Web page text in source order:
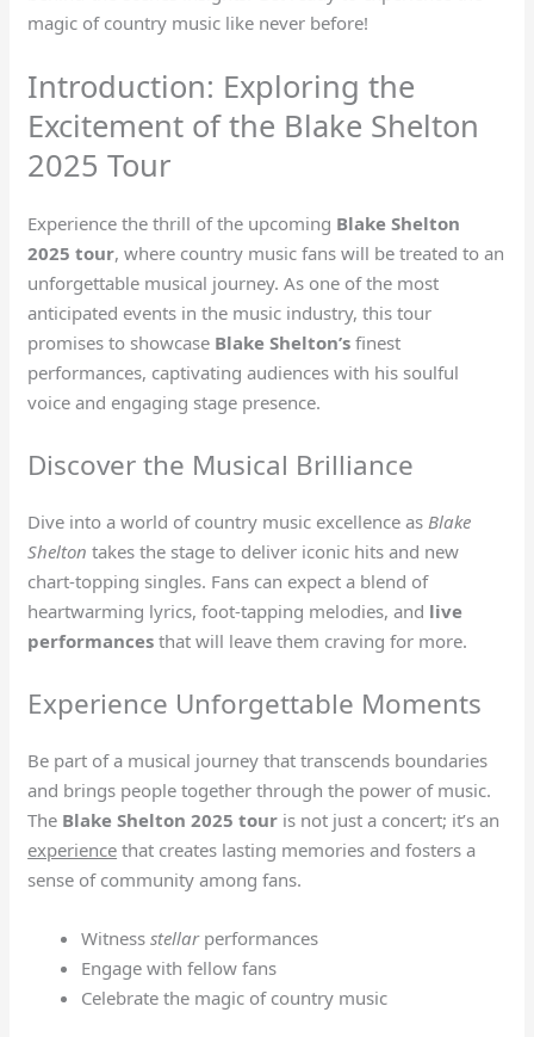
magic of country music like never before!
Introduction: Exploring the
Excitement of the Blake Shelton
2025 Tour
Experience the thrill of the upcoming Blake Shelton
2025 tour, where country music fans will be treated to an
unforgettable musical journey. As one of the most
anticipated events in the music industry, this tour
promises to showcase Blake Shelton’s finest
performances, captivating audiences with his soulful
voice and engaging stage presence.
Discover the Musical Brilliance
Dive into a world of country music excellence as Blake
Shelton takes the stage to deliver iconic hits and new
chart-topping singles. Fans can expect a blend of
heartwarming lyrics, foot-tapping melodies, and live
performances that will leave them craving for more.
Experience Unforgettable Moments
Be part of a musical journey that transcends boundaries
and brings people together through the power of music.
The Blake Shelton 2025 tour is not just a concert; it’s an
experience that creates lasting memories and fosters a
sense of community among fans.
Witnessstellarperformances
Engage with fellow fans
Celebrate the magic of country music